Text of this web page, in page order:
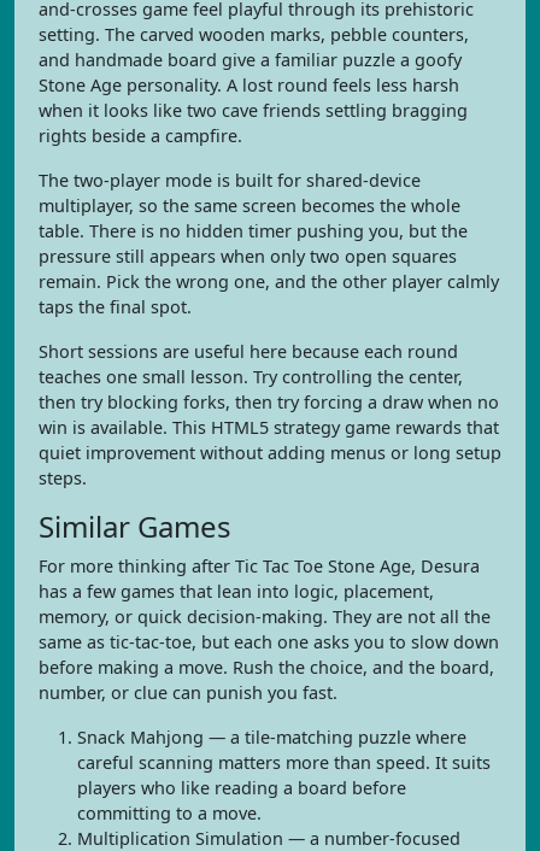
and-crosses game feel playful through its prehistoric
setting. The carved wooden marks, pebble counters,
and handmade board give a familiar puzzle a goofy
Stone Age personality. A lost round feels less harsh
when it looks like two cave friends settling bragging
rights beside a campfire.
The two-player mode is built for shared-device
multiplayer, so the same screen becomes the whole
table. There is no hidden timer pushing you, but the
pressure still appears when only two open squares
remain. Pick the wrong one, and the other player calmly
taps the final spot.
Short sessions are useful here because each round
teaches one small lesson. Try controlling the center,
then try blocking forks, then try forcing a draw when no
win is available. This HTML5 strategy game rewards that
quiet improvement without adding menus or long setup
steps.
Similar Games
For more thinking after Tic Tac Toe Stone Age, Desura
has a few games that lean into logic, placement,
memory, or quick decision-making. They are not all the
same as tic-tac-toe, but each one asks you to slow down
before making a move. Rush the choice, and the board,
number, or clue can punish you fast.
Snack Mahjong — a tile-matching puzzle where
careful scanning matters more than speed. It suits
players who like reading a board before
committing to a move.
Multiplication Simulation — a number-focused